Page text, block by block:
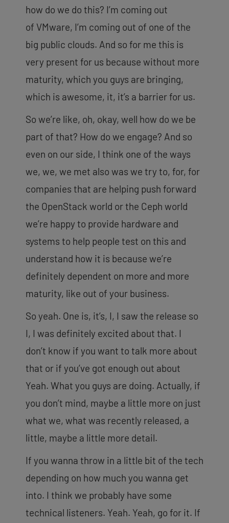
how do we do this? I’m coming out
of VMware, I’m coming out of one of the
big public clouds. And so for me this is
very present for us because without more
maturity, which you guys are bringing,
which is awesome, it, it’s a barrier for us.
So we’re like, oh, okay, well how do we be
part of that? How do we engage? And so
even on our side, I think one of the ways
we, we, we met also was we try to, for, for
companies that are helping push forward
the OpenStack world or the Ceph world
we’re happy to provide hardware and
systems to help people test on this and
understand how it is because we’re
definitely dependent on more and more
maturity, like out of your business.
So yeah. One is, it’s, I, I saw the release so
I, I was definitely excited about that. I
don’t know if you want to talk more about
that or if you’ve got enough out about
Yeah. What you guys are doing. Actually, if
you don’t mind, maybe a little more on just
what we, what was recently released, a
little, maybe a little more detail.
If you wanna throw in a little bit of the tech
depending on how much you wanna get
into. I think we probably have some
technical listeners. Yeah. Yeah, go for it. If